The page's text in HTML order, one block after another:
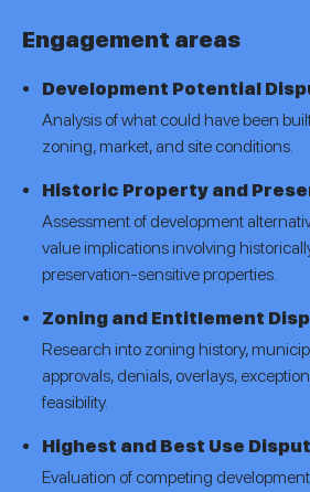
Engagement areas
Development Potential
Analysis of what could have been
zoning, market, and site conditions.
Historic Property and
Assessment of development
value implications involving
preservation-sensitive properties.
Zoning and Entitlement
Research into zoning history,
approvals, denials, overlays,
feasibility.
Highest and Best Use
Evaluation of competing